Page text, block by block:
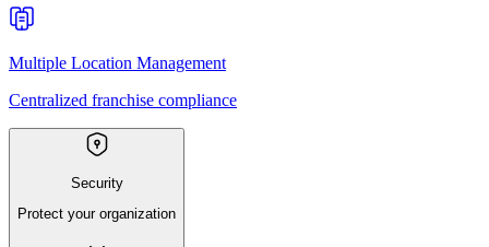
Multiple Location Management
Centralized franchise compliance
Security
Protect your organization